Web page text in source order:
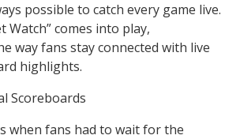
possible to catch every game live.
Watch” comes into play,
way fans stay connected with live
highlights.
Scoreboards
when fans had to wait for the